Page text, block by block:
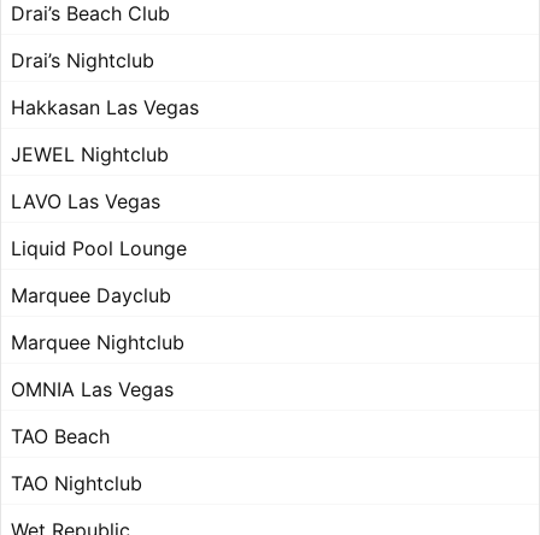
Drai’s Beach Club
Drai’s Nightclub
Hakkasan Las Vegas
JEWEL Nightclub
LAVO Las Vegas
Liquid Pool Lounge
Marquee Dayclub
Marquee Nightclub
OMNIA Las Vegas
TAO Beach
TAO Nightclub